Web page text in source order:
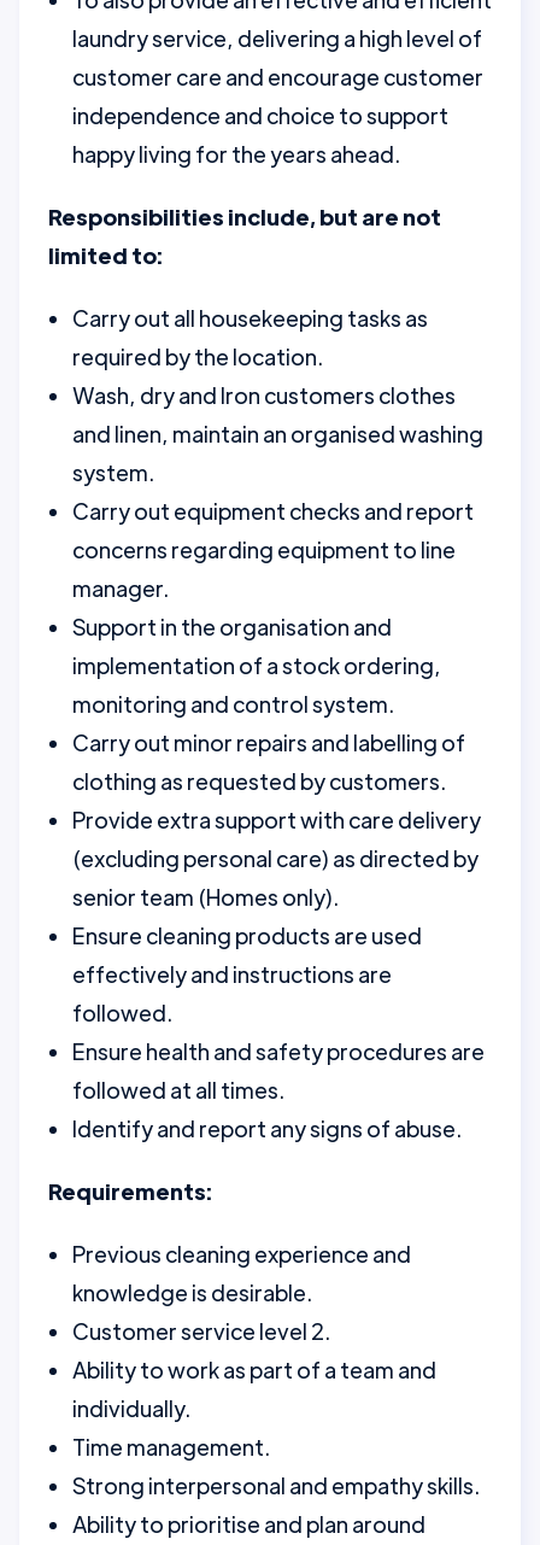
laundry service, delivering a high level of
customer care and encourage customer
independence and choice to support
happy living for the years ahead.
Responsibilities include, but are not
limited to:
Carry out all housekeeping tasks as
required by the location.
Wash, dry and Iron customers clothes
and linen, maintain an organised washing
system.
Carry out equipment checks and report
concerns regarding equipment to line
manager.
Support in the organisation and
implementation of a stock ordering,
monitoring and control system.
Carry out minor repairs and labelling of
clothing as requested by customers.
Provide extra support with care delivery
(excluding personal care) as directed by
senior team (Homes only).
Ensure cleaning products are used
effectively and instructions are
followed.
Ensure health and safety procedures are
followed at all times.
Identify and report any signs of abuse.
Requirements:
Previous cleaning experience and
knowledge is desirable.
Customer service level 2.
Ability to work as part of a team and
individually.
Time management.
Strong interpersonal and empathy skills.
Ability to prioritise and plan around